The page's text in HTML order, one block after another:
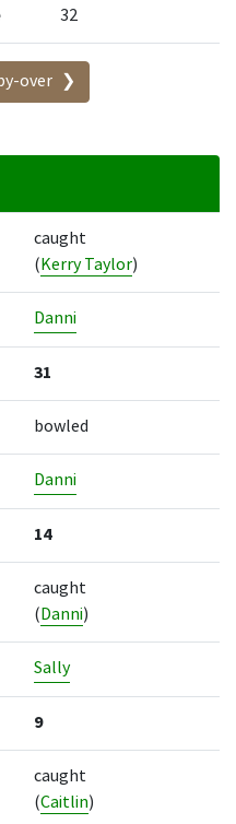
32
over
Runs
caught
(Kerry Taylor)
Danni
31
bowled
Danni
14
caught
(Danni)
Sally
9
caught
(Caitlin)